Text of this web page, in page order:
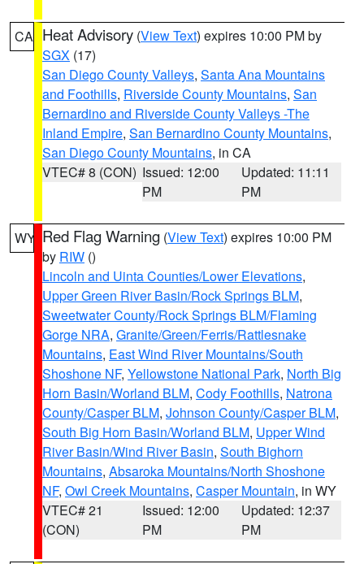
CA Heat Advisory (View Text) expires 10:00 PM by
SGX (17)
San Diego County Valleys, Santa Ana Mountains
and Foothills, Riverside County Mountains, San
Bernardino and Riverside County Valleys -The
Inland Empire, San Bernardino County Mountains,
San Diego County Mountains, in CA
VTEC# 8 (CON) Issued: 12:00
PM
Updated: 11:11
PM
WY Red Flag Warning (View Text) expires 10:00 PM
by RIW ()
Lincoln and Uinta Counties/Lower Elevations,
Upper Green River Basin/Rock Springs BLM,
Sweetwater County/Rock Springs BLM/Flaming
Gorge NRA, Granite/Green/Ferris/Rattlesnake
Mountains, East Wind River Mountains/South
Shoshone NF, Yellowstone National Park, North Big
Horn Basin/Worland BLM, Cody Foothills, Natrona
County/Casper BLM, Johnson County/Casper BLM,
South Big Horn Basin/Worland BLM, Upper Wind
River Basin/Wind River Basin, South Bighorn
Mountains, Absaroka Mountains/North Shoshone
NF, Owl Creek Mountains, Casper Mountain, in WY
VTEC# 21
(CON)
Issued: 12:00
PM
Updated: 12:37
PM